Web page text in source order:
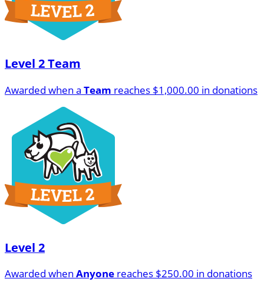
Level 2 Team
Awarded when a Team reaches $1,000.00 in donations
Level 2
Awarded when Anyone reaches $250.00 in donations